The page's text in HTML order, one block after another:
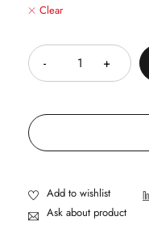
Clear
Ask about product